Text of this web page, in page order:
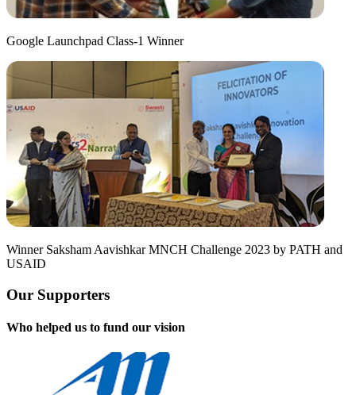
Google Launchpad Class-1 Winner
Winner Saksham Aavishkar MNCH Challenge 2023 by PATH and
USAID
Our Supporters
Who helped us to fund our vision